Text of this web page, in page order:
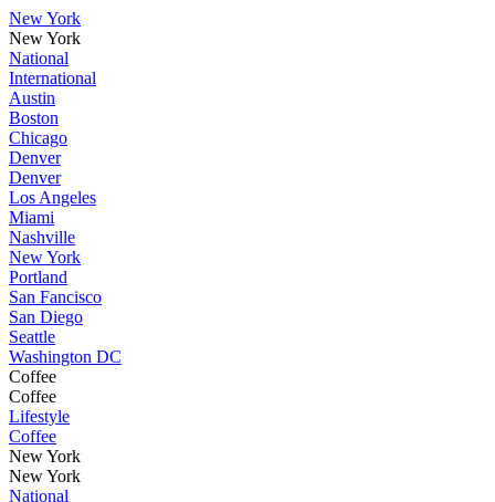
New York
New York
National
International
Austin
Boston
Chicago
Denver
Denver
Los Angeles
Miami
Nashville
New York
Portland
San Fancisco
San Diego
Seattle
Washington DC
Coffee
Coffee
Lifestyle
Coffee
New York
New York
National